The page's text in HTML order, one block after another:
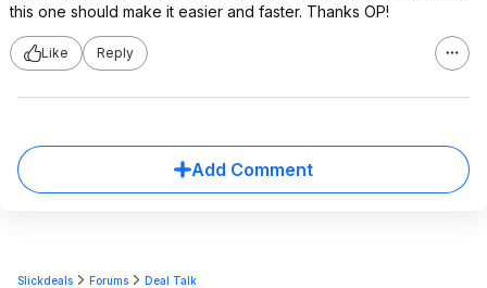
this one should make it easier and faster. Thanks OP!
Like Reply
Add Comment
Slickdeals Forums Deal Talk